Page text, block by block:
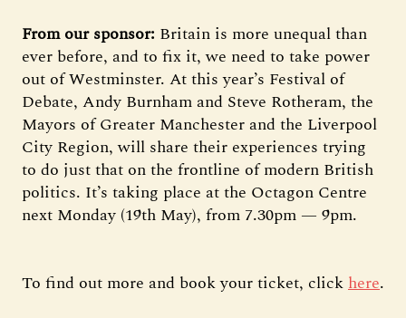
From our sponsor: Britain is more unequal than
ever before, and to fix it, we need to take power
out of Westminster. At this year’s Festival of
Debate, Andy Burnham and Steve Rotheram, the
Mayors of Greater Manchester and the Liverpool
City Region, will share their experiences trying
to do just that on the frontline of modern British
politics. It’s taking place at the Octagon Centre
next Monday (19th May), from 7.30pm — 9pm.
To find out more and book your ticket, clickhere.